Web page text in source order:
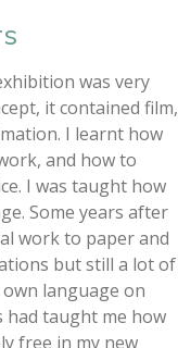
was very
it contained film,
I learnt how
and how to
I was taught how
Some years after
work to paper and
but still a lot of
language on
had taught me how
free in my new